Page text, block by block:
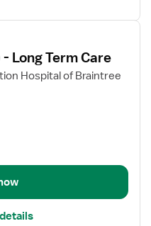
Long Term Care
Hospital of Braintree